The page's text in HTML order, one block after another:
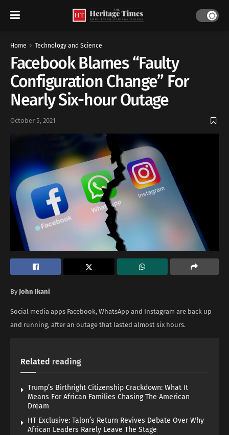
Home Technology and Science
Facebook Blames “Faulty
Configuration Change” For
Nearly Six-hour Outage
October 5, 2021
By John Ikani
Social media apps Facebook, WhatsApp and Instagram are back up
and running, after an outage that lasted almost six hours.
Related reading
Trump’s Birthright Citizenship Crackdown: What It
Means For African Families Chasing The American
Dream
HT Exclusive: Talon’s Return Revives Debate Over Why
African Leaders Rarely Leave The Stage